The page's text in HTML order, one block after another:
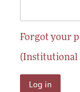
Forgot your
(Institutional